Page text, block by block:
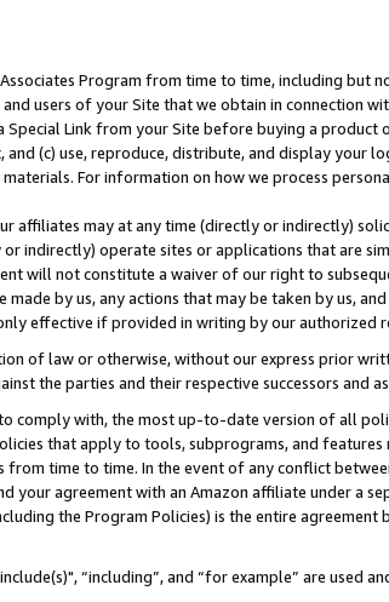
Program from time to time, including but
users of your Site that we obtain in connection
Link from your Site before buying a
(c) use, reproduce, distribute, and display your
For information on how we process
affiliates may at any time (directly or indirectly)
indirectly) operate sites or applications that are
will not constitute a waiver of our right to
by us, any actions that may be taken by us,
effective if provided in writing by our authorized
of law or otherwise, without our express prior
the parties and their respective successors and
comply with, the most up-to-date version of all
that apply to tools, subprograms, and
time to time. In the event of any conflict
your agreement with an Amazon affiliate under a
the Program Policies) is the entire
“including”, and “for example” are used